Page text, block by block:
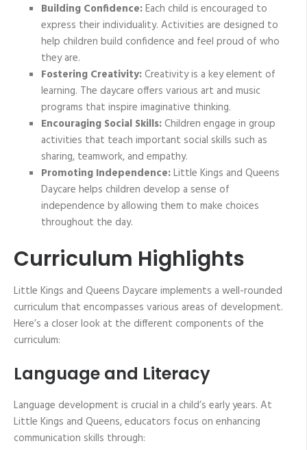
Building Confidence:Each child is encouraged to
express their individuality. Activities are designed to
help children build confidence and feel proud of who
they are.
Fostering Creativity:Creativity is a key element of
learning. The daycare offers various art and music
programs that inspire imaginative thinking.
Encouraging Social Skills:Children engage in group
activities that teach important social skills such as
sharing, teamwork, and empathy.
Promoting Independence:Little Kings and Queens
Daycare helps children develop a sense of
independence by allowing them to make choices
throughout the day.
Curriculum Highlights
Little Kings and Queens Daycare implements a well-rounded
curriculum that encompasses various areas of development.
Here’s a closer look at the different components of the
curriculum:
Language and Literacy
Language development is crucial in a child’s early years. At
Little Kings and Queens, educators focus on enhancing
communication skills through: